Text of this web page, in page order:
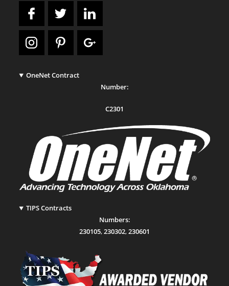
OneNet Contract
Number:
C2301
TIPS Contracts
Numbers:
230105,230302,230601